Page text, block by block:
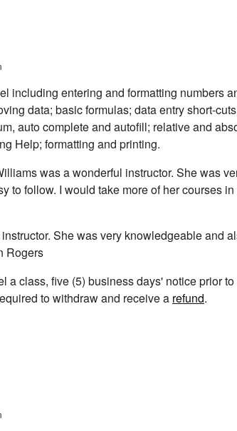
including entering and formatting numbers
data; basic formulas; data entry short-
auto complete and autofill; relative and
Help; formatting and printing.
was a wonderful instructor. She was
to follow. I would take more of her courses in
She was very knowledgeable and
Rogers
a class, five (5) business days' notice prior to
to withdraw and receive a refund.